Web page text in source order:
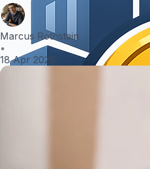
Marcus Rothstein
•
18 Apr 2026